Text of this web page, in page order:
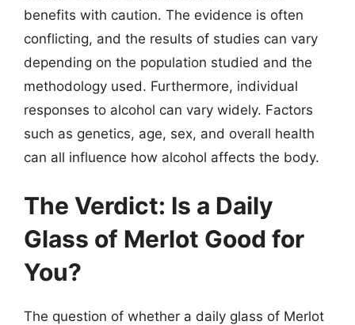
benefits with caution. The evidence is often
conflicting, and the results of studies can vary
depending on the population studied and the
methodology used. Furthermore, individual
responses to alcohol can vary widely. Factors
such as genetics, age, sex, and overall health
can all influence how alcohol affects the body.
The Verdict: Is a Daily
Glass of Merlot Good for
You?
The question of whether a daily glass of Merlot